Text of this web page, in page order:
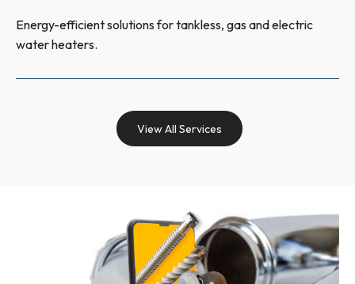
Energy-efficient solutions for tankless, gas and electric
water heaters.
View All Services